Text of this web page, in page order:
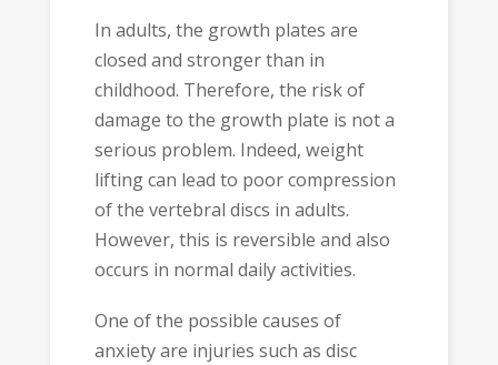
In adults, the growth plates are
closed and stronger than in
childhood. Therefore, the risk of
damage to the growth plate is not a
serious problem. Indeed, weight
lifting can lead to poor compression
of the vertebral discs in adults.
However, this is reversible and also
occurs in normal daily activities.
One of the possible causes of
anxiety are injuries such as disc